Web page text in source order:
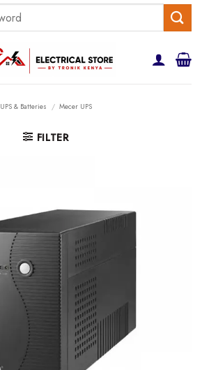
UPS & Batteries / Mecer UPS
FILTER